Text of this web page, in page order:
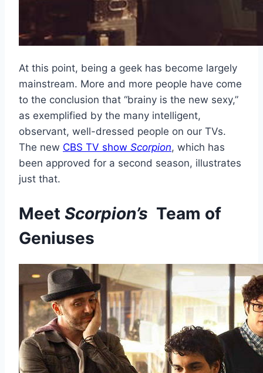
At this point, being a geek has become largely
mainstream. More and more people have come
to the conclusion that “brainy is the new sexy,”
as exemplified by the many intelligent,
observant, well-dressed people on our TVs.
The new CBS TV show Scorpion, which has
been approved for a second season, illustrates
just that.
Meet Scorpion’s Team of
Geniuses